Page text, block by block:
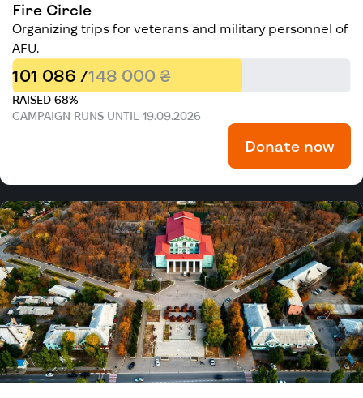
Fire Circle
Organizing trips for veterans and military personnel of
AFU.
101 086 /148 000 ₴
RAISED 68%
CAMPAIGN RUNS UNTIL 19.09.2026
Donate now